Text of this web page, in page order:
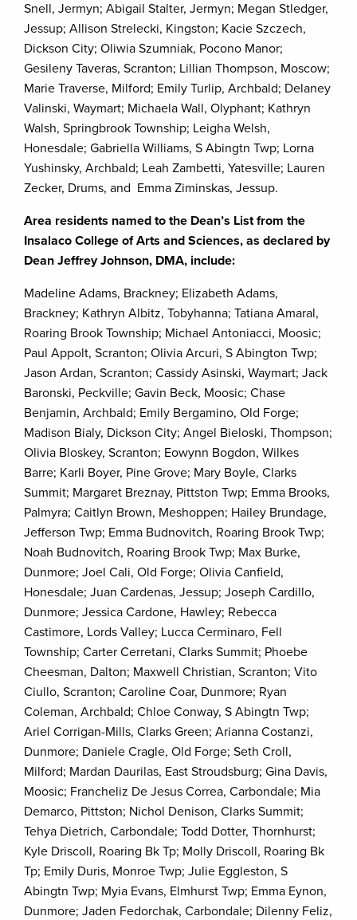
Snell, Jermyn; Abigail Stalter, Jermyn; Megan Stledger,
Jessup; Allison Strelecki, Kingston; Kacie Szczech,
Dickson City; Oliwia Szumniak, Pocono Manor;
Gesileny Taveras, Scranton; Lillian Thompson, Moscow;
Marie Traverse, Milford; Emily Turlip, Archbald; Delaney
Valinski, Waymart; Michaela Wall, Olyphant; Kathryn
Walsh, Springbrook Township; Leigha Welsh,
Honesdale; Gabriella Williams, S Abingtn Twp; Lorna
Yushinsky, Archbald; Leah Zambetti, Yatesville; Lauren
Zecker, Drums, and Emma Ziminskas, Jessup.
Area residents named to the Dean’s List from the
Insalaco College of Arts and Sciences, as declared by
Dean Jeffrey Johnson, DMA, include:
Madeline Adams, Brackney; Elizabeth Adams,
Brackney; Kathryn Albitz, Tobyhanna; Tatiana Amaral,
Roaring Brook Township; Michael Antoniacci, Moosic;
Paul Appolt, Scranton; Olivia Arcuri, S Abington Twp;
Jason Ardan, Scranton; Cassidy Asinski, Waymart; Jack
Baronski, Peckville; Gavin Beck, Moosic; Chase
Benjamin, Archbald; Emily Bergamino, Old Forge;
Madison Bialy, Dickson City; Angel Bieloski, Thompson;
Olivia Bloskey, Scranton; Eowynn Bogdon, Wilkes
Barre; Karli Boyer, Pine Grove; Mary Boyle, Clarks
Summit; Margaret Breznay, Pittston Twp; Emma Brooks,
Palmyra; Caitlyn Brown, Meshoppen; Hailey Brundage,
Jefferson Twp; Emma Budnovitch, Roaring Brook Twp;
Noah Budnovitch, Roaring Brook Twp; Max Burke,
Dunmore; Joel Cali, Old Forge; Olivia Canfield,
Honesdale; Juan Cardenas, Jessup; Joseph Cardillo,
Dunmore; Jessica Cardone, Hawley; Rebecca
Castimore, Lords Valley; Lucca Cerminaro, Fell
Township; Carter Cerretani, Clarks Summit; Phoebe
Cheesman, Dalton; Maxwell Christian, Scranton; Vito
Ciullo, Scranton; Caroline Coar, Dunmore; Ryan
Coleman, Archbald; Chloe Conway, S Abingtn Twp;
Ariel Corrigan-Mills, Clarks Green; Arianna Costanzi,
Dunmore; Daniele Cragle, Old Forge; Seth Croll,
Milford; Mardan Daurilas, East Stroudsburg; Gina Davis,
Moosic; Francheliz De Jesus Correa, Carbondale; Mia
Demarco, Pittston; Nichol Denison, Clarks Summit;
Tehya Dietrich, Carbondale; Todd Dotter, Thornhurst;
Kyle Driscoll, Roaring Bk Tp; Molly Driscoll, Roaring Bk
Tp; Emily Duris, Monroe Twp; Julie Eggleston, S
Abingtn Twp; Myia Evans, Elmhurst Twp; Emma Eynon,
Dunmore; Jaden Fedorchak, Carbondale; Dilenny Feliz,